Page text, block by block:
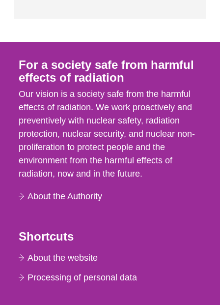
For a society safe from harmful
effects of radiation
Our vision is a society safe from the harmful
effects of radiation. We work proactively and
preventively with nuclear safety, radiation
protection, nuclear security, and nuclear non-
proliferation to protect people and the
environment from the harmful effects of
radiation, now and in the future.
About the Authority
Shortcuts
About the website
Processing of personal data